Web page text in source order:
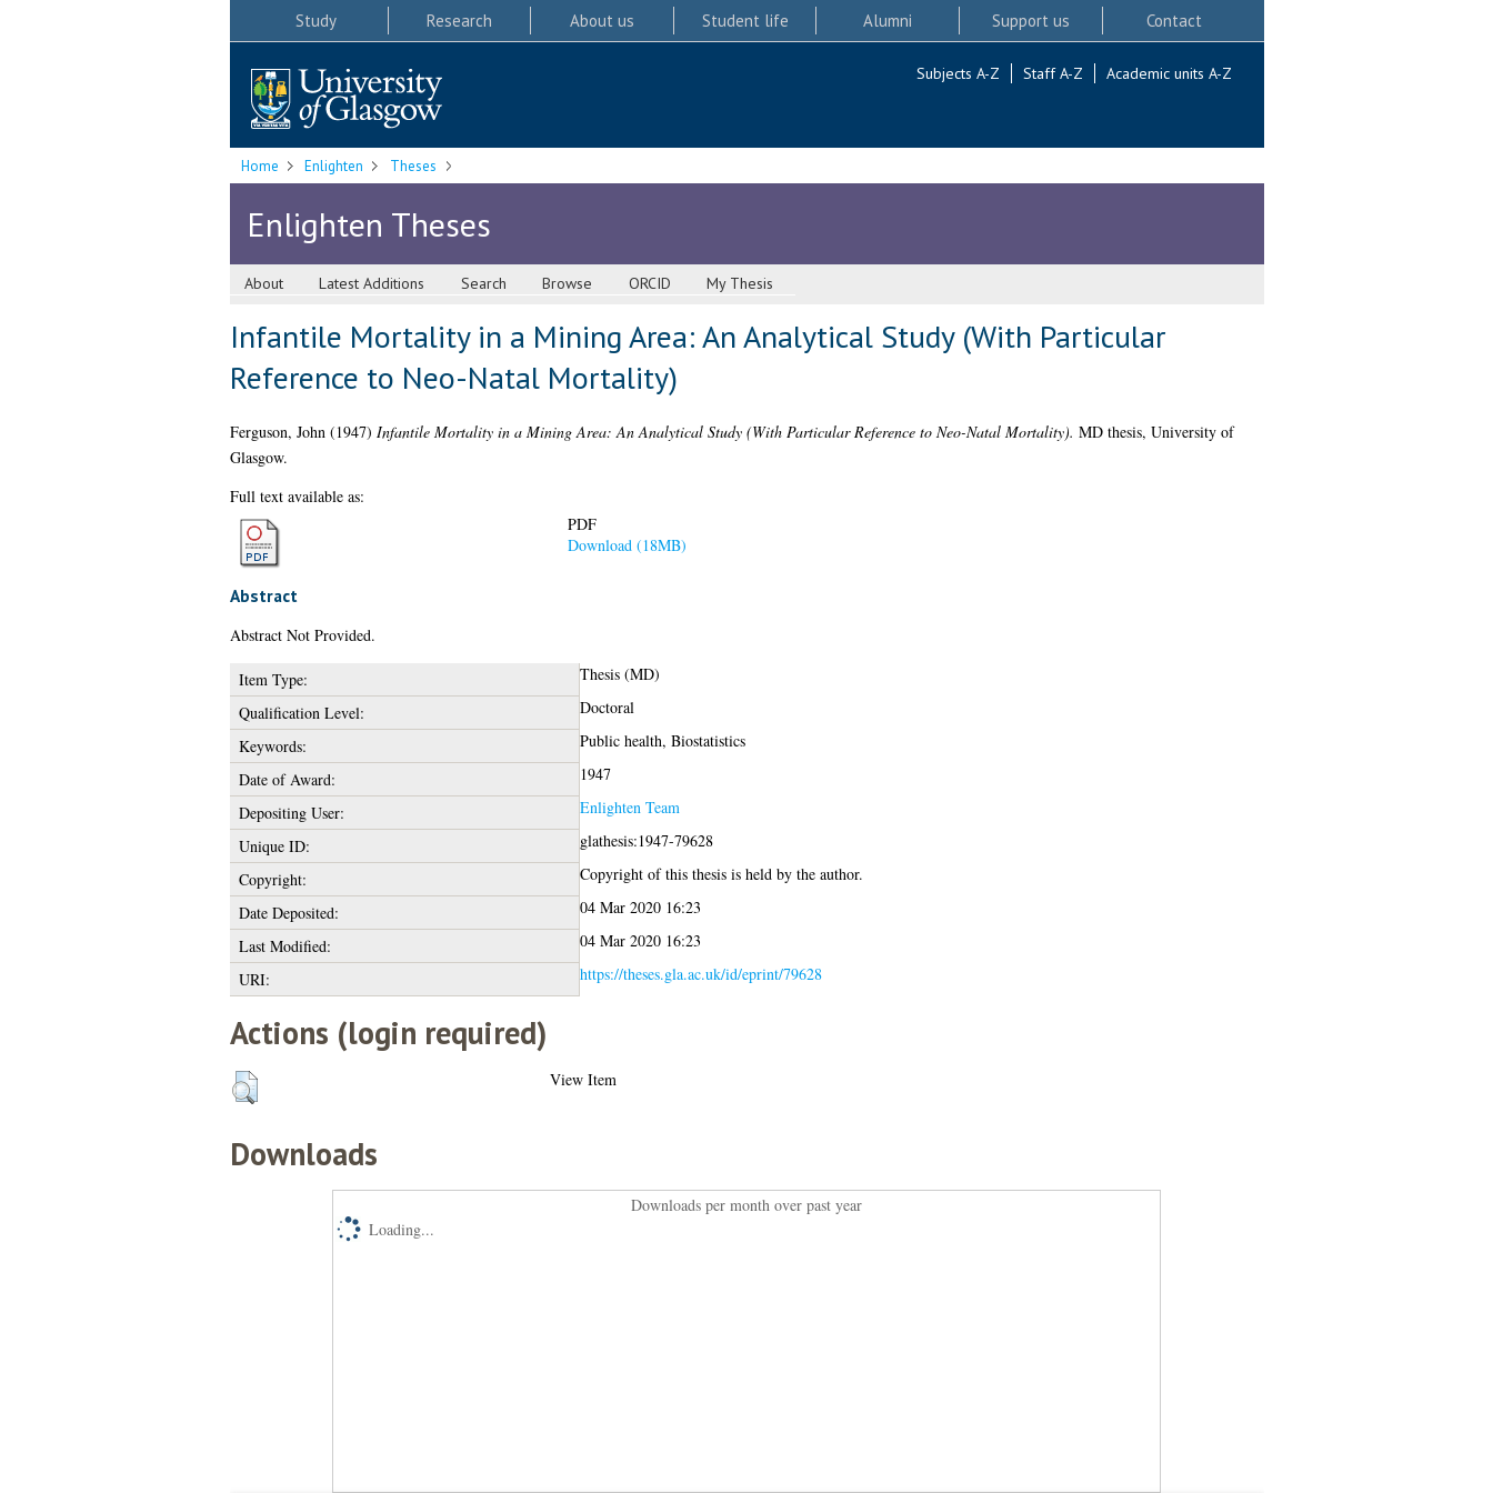
Study Research About us Student life Alumni Support us Contact
Subjects A-Z Staff A-Z Academic units A-Z
Home Enlighten Theses
Enlighten Theses
About Latest Additions Search Browse ORCID My Thesis
Infantile Mortality in a Mining Area: An Analytical Study (With Particular
Reference to Neo-Natal Mortality)
Ferguson, John(1947) Infantile Mortality in a Mining Area: An Analytical Study (With Particular Reference to Neo-Natal Mortality). MD thesis, University of
Glasgow.
Full text available as:
PDF
Download (18MB)
Abstract
Abstract Not Provided.
Item Type:
Thesis (MD)
Qualification Level:
Doctoral
Keywords:
Public health, Biostatistics
Date of Award:
1947
Depositing User:
Enlighten Team
Unique ID:
glathesis:1947-79628
Copyright:
Copyright of this thesis is held by the author.
Date Deposited:
04 Mar 2020 16:23
Last Modified:
04 Mar 2020 16:23
URI:
https://theses.gla.ac.uk/id/eprint/79628
Actions (login required)
View Item
Downloads
Downloads per month over past year
Loading...